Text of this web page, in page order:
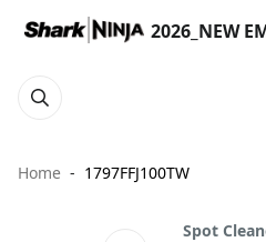
2026_NEW
Home 1797FFJ100TW
Spot